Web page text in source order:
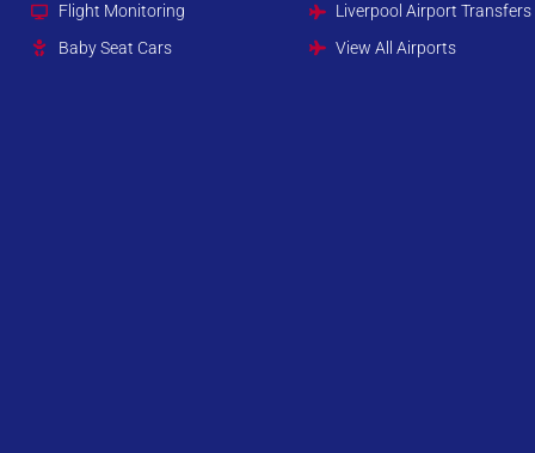
Flight Monitoring
Baby Seat Cars
Liverpool Airport Transfers
View All Airports